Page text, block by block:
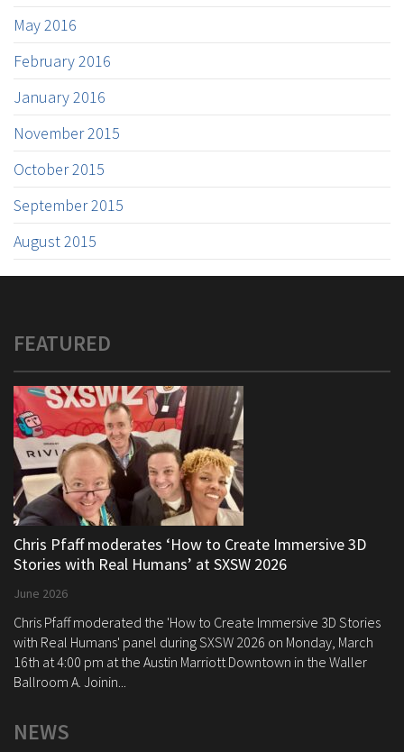
May 2016
February 2016
January 2016
November 2015
October 2015
September 2015
August 2015
FEATURED
Chris Pfaff moderates ‘How to Create Immersive 3D
Stories with Real Humans’ at SXSW 2026
June 2026
Chris Pfaff moderated the 'How to Create Immersive 3D Stories
with Real Humans' panel during SXSW 2026 on Monday, March
16th at 4:00 pm at the Austin Marriott Downtown in the Waller
Ballroom A. Joinin...
NEWS